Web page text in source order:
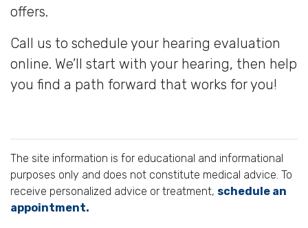
offers.
Call us to schedule your hearing evaluation
online. We’ll start with your hearing, then help
you find a path forward that works for you!
The site information is for educational and informational
purposes only and does not constitute medical advice. To
receive personalized advice or treatment, schedule an
appointment.